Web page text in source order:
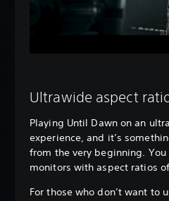
Ultrawide aspect
Playing Until Dawn on an
experience, and it’s
from the very beginning.
monitors with aspect ratios
For those who don’t want to